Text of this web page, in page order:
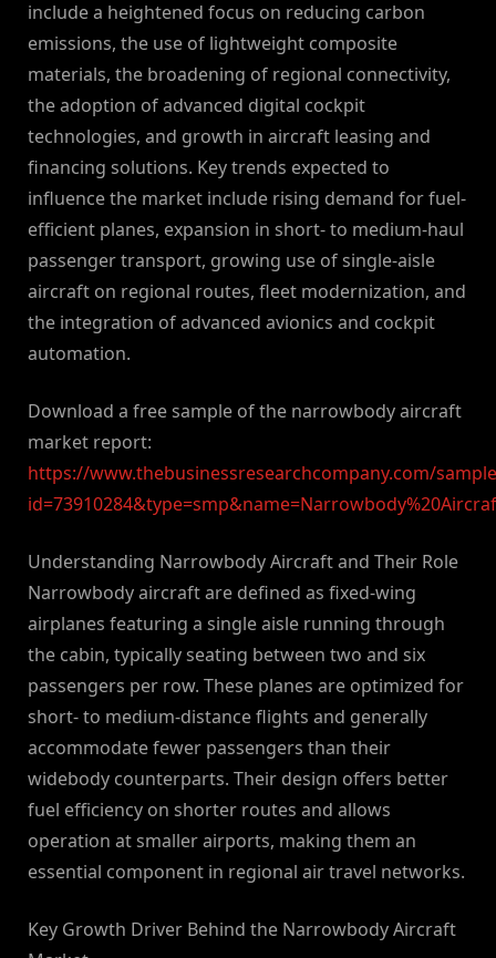
include a heightened focus on reducing carbon
emissions, the use of lightweight composite
materials, the broadening of regional connectivity,
the adoption of advanced digital cockpit
technologies, and growth in aircraft leasing and
financing solutions. Key trends expected to
influence the market include rising demand for fuel-
efficient planes, expansion in short- to medium-haul
passenger transport, growing use of single-aisle
aircraft on regional routes, fleet modernization, and
the integration of advanced avionics and cockpit
automation.
Download a free sample of the narrowbody aircraft
market report:
https://www.thebusinessresearchcompany.com/
Understanding Narrowbody Aircraft and Their Role
Narrowbody aircraft are defined as fixed-wing
airplanes featuring a single aisle running through
the cabin, typically seating between two and six
passengers per row. These planes are optimized for
short- to medium-distance flights and generally
accommodate fewer passengers than their
widebody counterparts. Their design offers better
fuel efficiency on shorter routes and allows
operation at smaller airports, making them an
essential component in regional air travel networks.
Key Growth Driver Behind the Narrowbody Aircraft